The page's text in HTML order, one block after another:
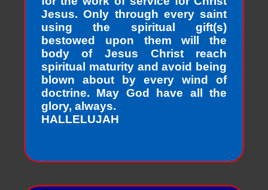
Jesus. Only through every saint
using the spiritual gift(s)
bestowed upon them will the
body of Jesus Christ reach
spiritual maturity and avoid being
blown about by every wind of
doctrine. May God have all the
glory, always.
HALLELUJAH